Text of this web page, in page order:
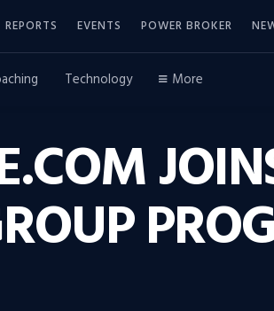
REPORTS EVENTS POWER BROKER
Technology More